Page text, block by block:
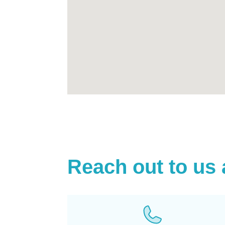
Reach out to us